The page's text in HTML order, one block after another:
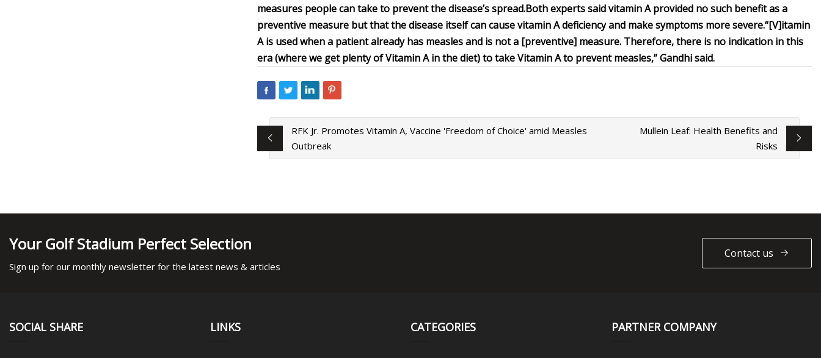
measures people can take to prevent the disease’s spread.Both experts said vitamin A provided no such benefit as a
preventive measure but that the disease itself can cause vitamin A deficiency and make symptoms more severe.“[V]itamin
A is used when a patient already has measles and is not a [preventive] measure. Therefore, there is no indication in this
era (where we get plenty of Vitamin A in the diet) to take Vitamin A to prevent measles,” Gandhi said.
RFK Jr. Promotes Vitamin A, Vaccine 'Freedom of Choice' amid Measles
Outbreak
Mullein Leaf: Health Benefits and
Risks
Your Golf Stadium Perfect Selection
Sign up for our monthly newsletter for the latest news & articles
Contact us
SOCIAL SHARE LINKS CATEGORIES PARTNER COMPANY